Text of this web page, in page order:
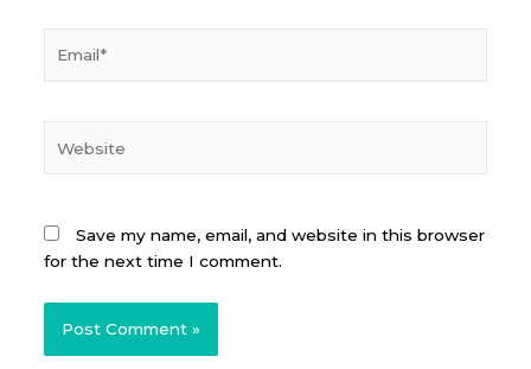
Save my name, email, and website in this browser
for the next time I comment.